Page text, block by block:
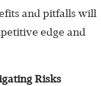
and pitfalls will
edge and
Risks